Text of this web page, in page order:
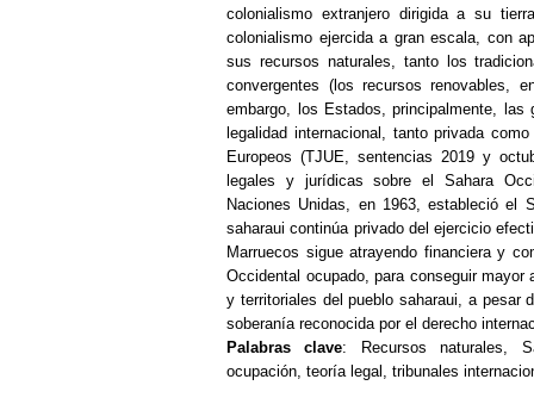
colonialismo extranjero dirigida a su
colonialismo ejercida a gran escala, con
sus recursos naturales, tanto los
convergentes (los recursos renovables,
embargo, los Estados, principalmente,
legalidad internacional, tanto privada
Europeos (TJUE, sentencias 2019 y
legales y jurídicas sobre el Sahara
Naciones Unidas, en 1963, estableció el
saharaui continúa privado del ejercicio
Marruecos sigue atrayendo financiera y
Occidental ocupado, para conseguir
y territoriales del pueblo saharaui, a pesar
soberanía reconocida por el derecho
Palabras clave: Recursos naturales,
ocupación, teoría legal, tribunales